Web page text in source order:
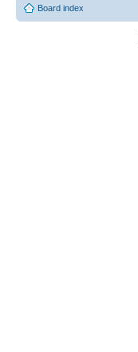
Board index